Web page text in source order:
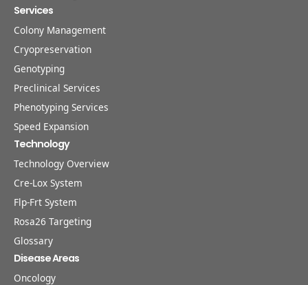
Services
Colony Management
Cryopreservation
Genotyping
Preclinical Services
Phenotyping Services
Speed Expansion
Technology
Technology Overview
Cre-Lox System
Flp-Frt System
Rosa26 Targeting
Glossary
Disease Areas
Oncology